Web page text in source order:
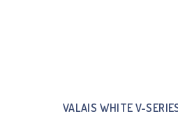
VALAIS WHITE V-